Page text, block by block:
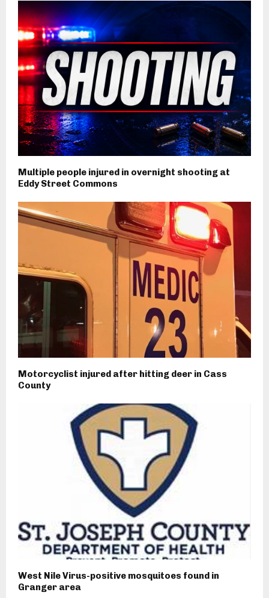
Multiple people injured in overnight shooting at
Eddy Street Commons
Motorcyclist injured after hitting deer in Cass
County
West Nile Virus-positive mosquitoes found in
Granger area